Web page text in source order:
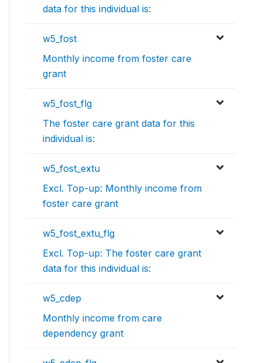
data for this individual is:
w5_fost
Monthly income from foster care
grant
w5_fost_flg
The foster care grant data for this
individual is:
w5_fost_extu
Excl. Top-up: Monthly income from
foster care grant
w5_fost_extu_flg
Excl. Top-up: The foster care grant
data for this individual is:
w5_cdep
Monthly income from care
dependency grant